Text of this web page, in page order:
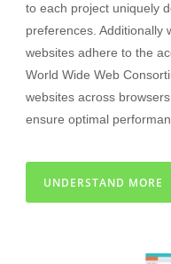
to each project uniquely
preferences. Additionally
websites adhere to the
World Wide Web
websites across
ensure optimal
UNDERSTAND MORE